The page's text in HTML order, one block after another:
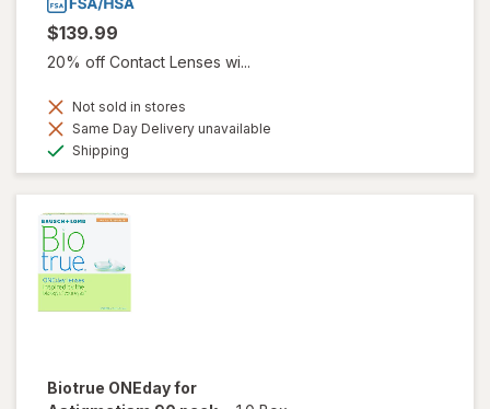
$139.99
20% off Contact Lenses wi...
Not sold in stores
Same Day Delivery unavailable
Shipping
Biotrue ONEday for